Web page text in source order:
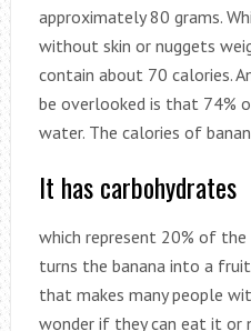
approximately 80 grams.
without skin or nuggets
contain about 70 calories.
be overlooked is that 74%
water. The calories of
It has carbohydrates
which represent 20% of
turns the banana into a
that makes many people
wonder if they can eat it or